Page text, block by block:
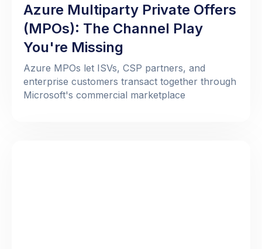
Azure Multiparty Private Offers
(MPOs): The Channel Play
You're Missing
Azure MPOs let ISVs, CSP partners, and
enterprise customers transact together through
Microsoft's commercial marketplace